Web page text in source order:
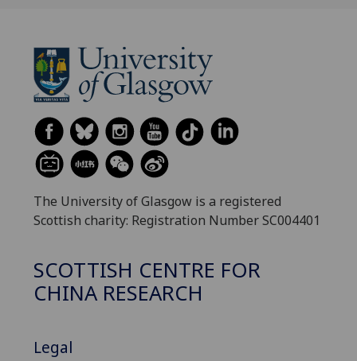
The University of Glasgow is a registered
Scottish charity: Registration Number SC004401
SCOTTISH CENTRE FOR
CHINA RESEARCH
Legal